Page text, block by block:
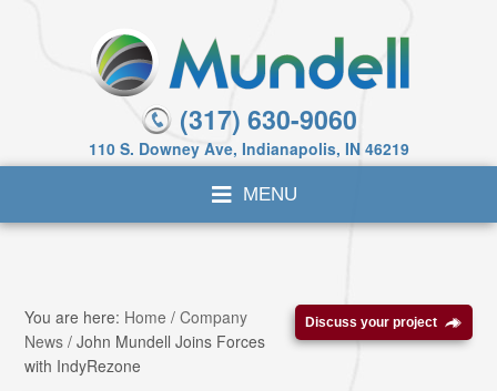
(317) 630-9060
110 S. Downey Ave, Indianapolis, IN 46219
Discuss your project
You are here: Home / Company
News / John Mundell Joins Forces
with IndyRezone